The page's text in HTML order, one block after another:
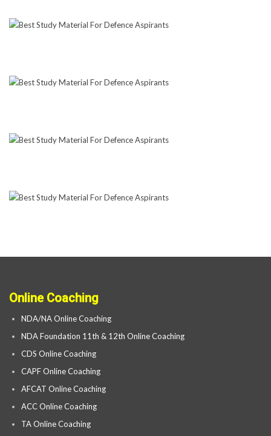
Online Coaching
NDA/NA Online Coaching
NDA Foundation 11th & 12th Online Coaching
CDS Online Coaching
CAPF Online Coaching
AFCAT Online Coaching
ACC Online Coaching
TA Online Coaching